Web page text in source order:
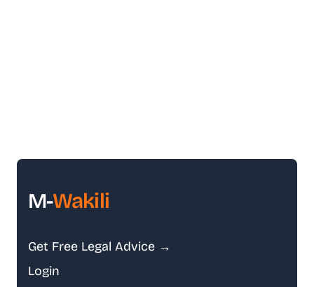
M-Wakili
Get Free Legal Advice →
Login